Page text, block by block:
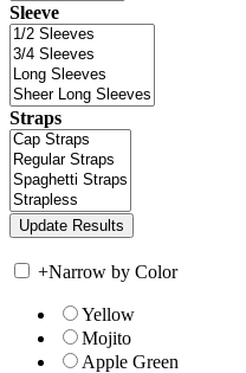
Sleeve
Straps
+Narrow by Color
Yellow
Mojito
Apple Green